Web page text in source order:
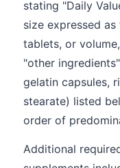
stating "Daily
size expressed
tablets, or
"other
gelatin capsules,
stearate) listed
order of
Additional